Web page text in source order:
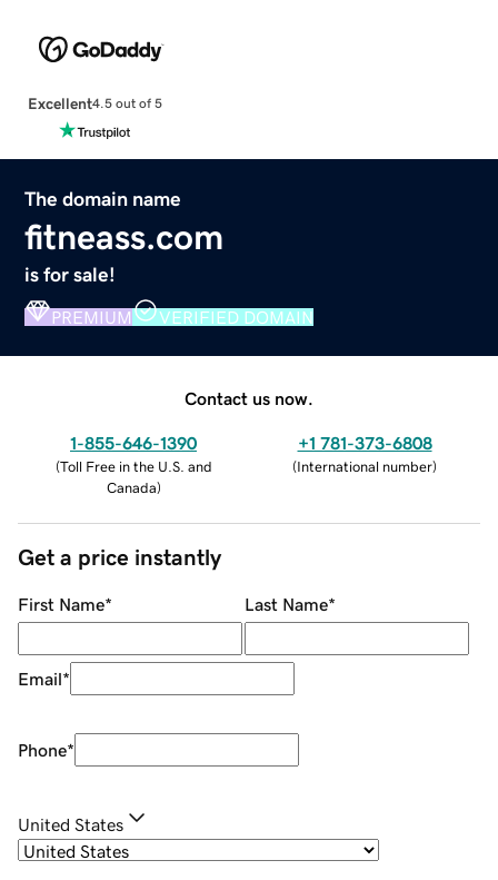
Excellent4.5 out of 5
The domain name
fitneass.com
is for sale!
PREMIUM VERIFIED DOMAIN
Contact us now.
1-855-646-1390
(Toll Free in the U.S. and
Canada)
+1 781-373-6808
(International number)
Get a price instantly
First Name* Last Name*
Email*
Phone*
United States